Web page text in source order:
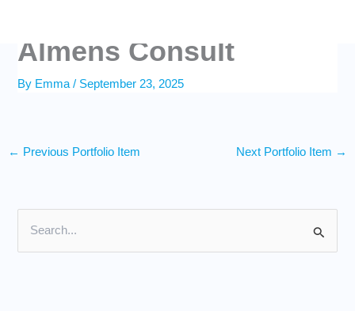
Almens Consult
By Emma/ September 23, 2025
← Previous Portfolio Item Next Portfolio Item →